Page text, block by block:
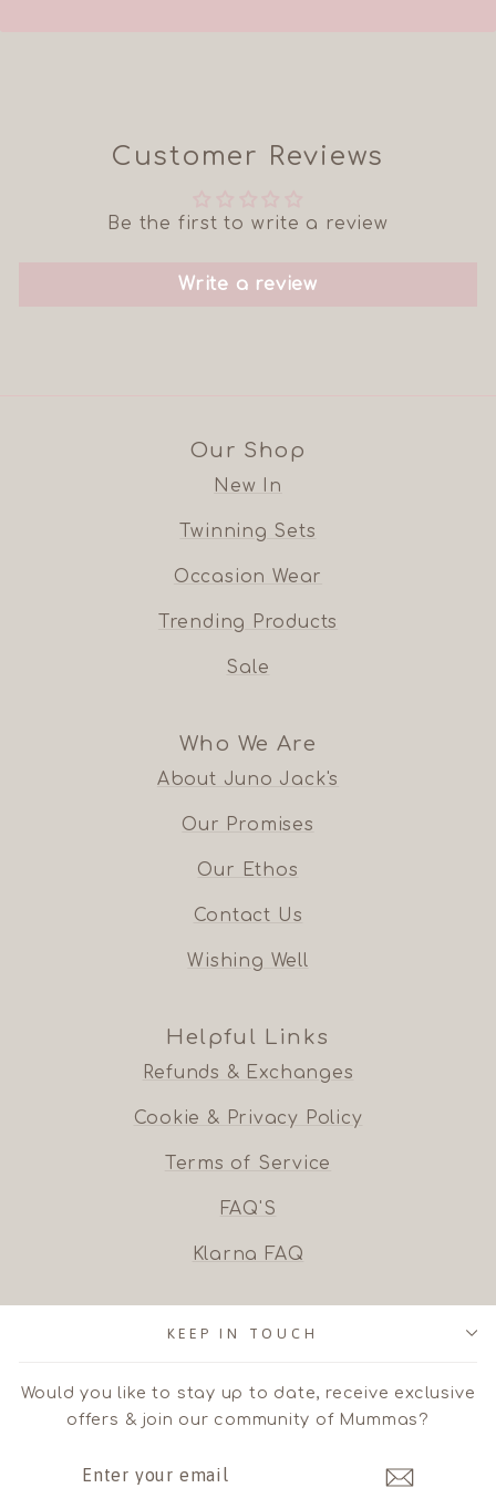
Customer Reviews
Be the first to write a review
Write a review
Our Shop
New In
Twinning Sets
Occasion Wear
Trending Products
Sale
Who We Are
About Juno Jack's
Our Promises
Our Ethos
Contact Us
Wishing Well
Helpful Links
Refunds & Exchanges
Cookie & Privacy Policy
Terms of Service
FAQ'S
Klarna FAQ
KEEP IN TOUCH
Would you like to stay up to date, receive exclusive
offers & join our community of Mummas?